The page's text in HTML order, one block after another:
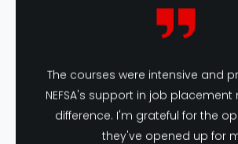
The courses were intensive and
NEFSA's support in job
difference. I'm grateful for the
they've opened up for